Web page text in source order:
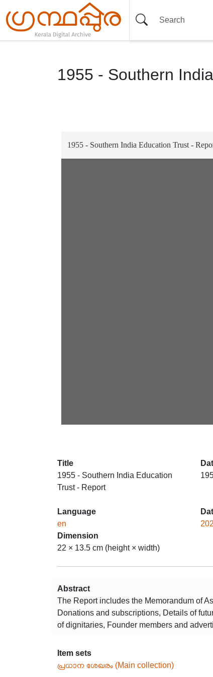
1955 - Southern
Title
1955 - Southern India Education
Trust - Report
Language
en
Dimension
22 × 13.5 cm (height × width)
Abstract
The Report includes the Memorandum of
Donations and subscriptions, Details of
of dignitaries, Founder members and
Item sets
പ്രധാന ശേഖരം (Main collection)